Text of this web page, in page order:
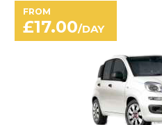
FROM
£17.00/DAY